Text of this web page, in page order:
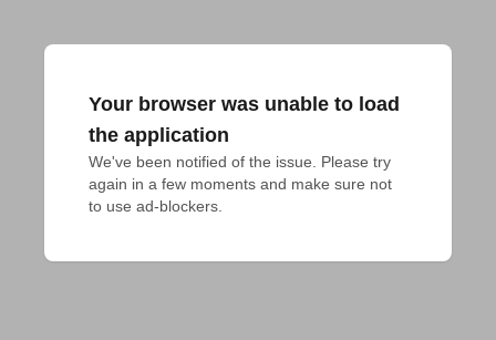
Your browser was unable to load
the application
We've been notified of the issue. Please try
again in a few moments and make sure not
to use ad-blockers.